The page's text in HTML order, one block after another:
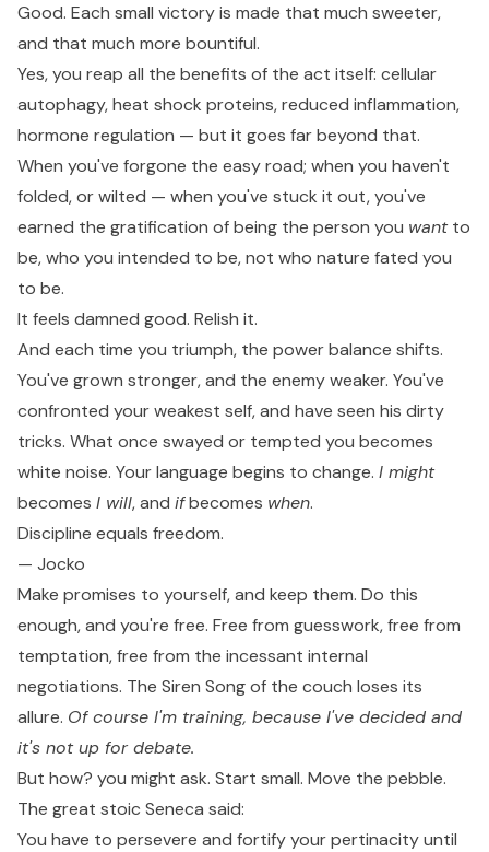
Good. Each small victory is made that much sweeter,
and that much more bountiful.
Yes, you reap all the benefits of the act itself: cellular
autophagy, heat shock proteins, reduced inflammation,
hormone regulation — but it goes far beyond that.
When you've forgone the easy road; when you haven't
folded, or wilted — when you've stuck it out, you've
earned the gratification of being the person you wantto
be, who you intended to be, not who nature fated you
to be.
It feels damned good. Relish it.
And each time you triumph, the power balance shifts.
You've grown stronger, and the enemy weaker. You've
confronted your weakest self, and have seen his dirty
tricks. What once swayed or tempted you becomes
white noise. Your language begins to change. I might
becomes I will, and ifbecomes when.
Discipline equals freedom.
— Jocko
Make promises to yourself, and keep them. Do this
enough, and you're free. Free from guesswork, free from
temptation, free from the incessant internal
negotiations. The Siren Song of the couch loses its
allure. Of course I'm training, because I've decided and
it's not up for debate.
But how? you might ask. Start small. Move the pebble.
The great stoic Seneca said:
You have to persevere and fortify your pertinacity until